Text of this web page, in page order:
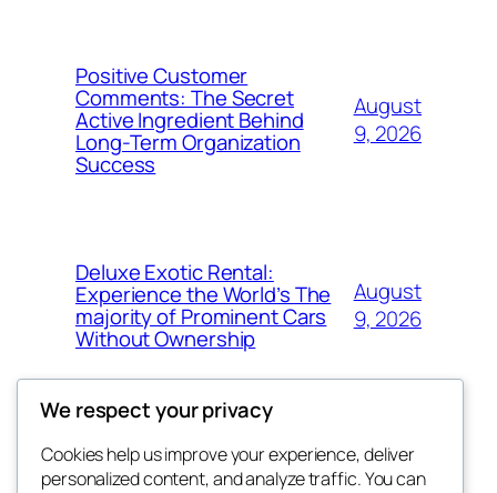
Positive Customer
Comments: The Secret
Active Ingredient Behind
Long-Term Organization
Success
August
9, 2026
Deluxe Exotic Rental:
Experience the World’s The
majority of Prominent Cars
Without Ownership
August
9, 2026
Blog
Events
We respect your privacy
Cookies help us improve your experience, deliver
personalized content, and analyze traffic. You can